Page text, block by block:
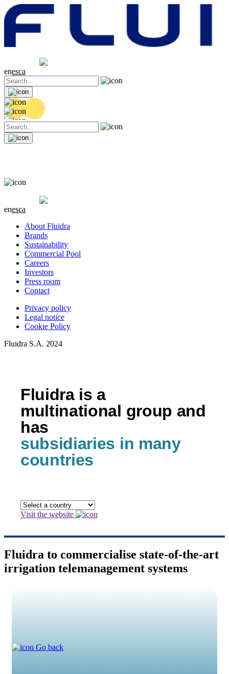
0.04 (+0.2%)
enesca
0.04 (+0.2%)
enesca
About Fluidra
Brands
Sustainability
Commercial Pool
Careers
Investors
Press room
Contact
Privacy policy
Legal notice
Cookie Policy
Fluidra S.A. 2024
Fluidra is a
multinational group and
has
subsidiaries in many
countries
Visit the website
Fluidra to commercialise state-of-the-art
irrigation telemanagement systems
Go back